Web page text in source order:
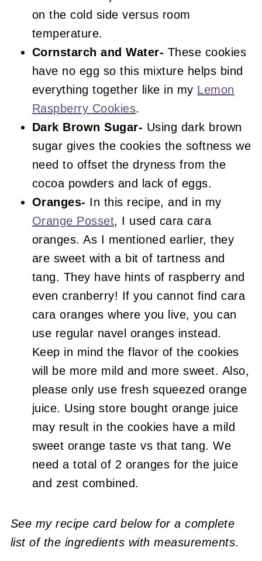
on the cold side versus room
temperature.
Cornstarch and Water- These cookies
have no egg so this mixture helps bind
everything together like in my Lemon
Raspberry Cookies.
Dark Brown Sugar- Using dark brown
sugar gives the cookies the softness we
need to offset the dryness from the
cocoa powders and lack of eggs.
Oranges- In this recipe, and in my
Orange Posset, I used cara cara
oranges. As I mentioned earlier, they
are sweet with a bit of tartness and
tang. They have hints of raspberry and
even cranberry! If you cannot find cara
cara oranges where you live, you can
use regular navel oranges instead.
Keep in mind the flavor of the cookies
will be more mild and more sweet. Also,
please only use fresh squeezed orange
juice. Using store bought orange juice
may result in the cookies have a mild
sweet orange taste vs that tang. We
need a total of 2 oranges for the juice
and zest combined.
See my recipe card below for a complete
list of the ingredients with measurements.